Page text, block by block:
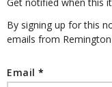
By signing up for this
emails from
Email